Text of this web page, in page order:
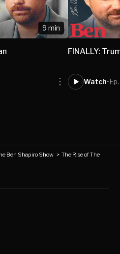
9 min
FINALLY:
Watch•
Ben Shapiro Show >The Rise of The